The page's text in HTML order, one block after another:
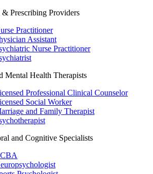
Prescribing Providers
Practitioner
Assistant
Nurse Practitioner
Mental Health Therapists
Professional Clinical Counselor
Social Worker
and Family Therapist
and Cognitive Specialists